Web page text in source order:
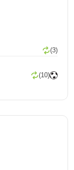
(3)
(10)